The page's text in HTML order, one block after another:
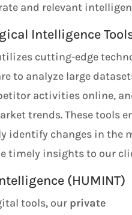
and relevant
Intelligence
cutting-edge
to analyze large
activities online,
trends. These tools
identify changes in the
timely insights to our
(HUMINT)
tools, our private